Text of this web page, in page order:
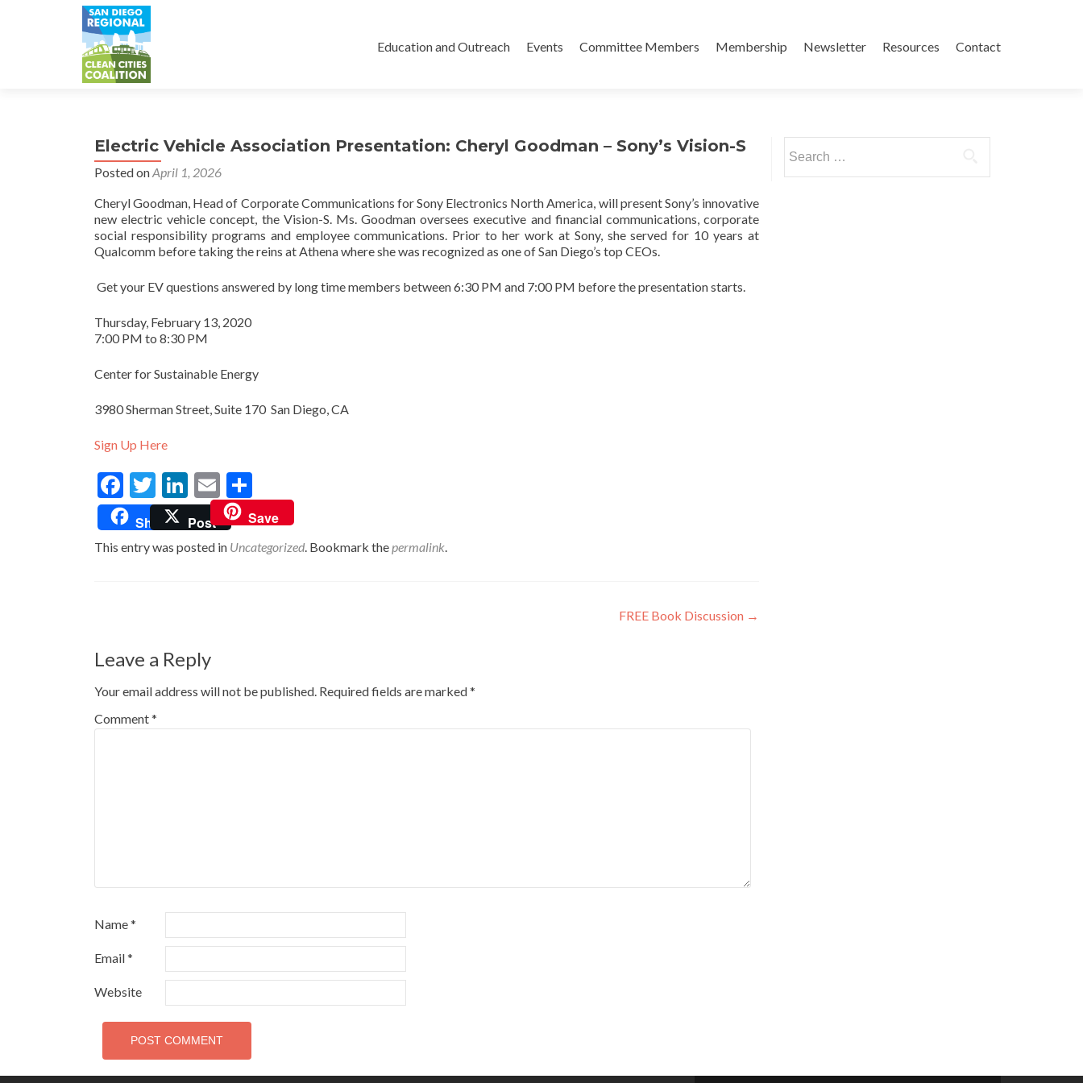
content
Education and Outreach Events Committee Members Membership Newsletter Resources Contact
Electric Vehicle Association Presentation: Cheryl Goodman – Sony’s Vision-S
Posted onApril 1, 2026
Cheryl Goodman, Head of Corporate Communications for Sony Electronics North America, will present Sony’s innovative
new electric vehicle concept, the Vision-S. Ms. Goodman oversees executive and financial communications, corporate
social responsibility programs and employee communications. Prior to her work at Sony, she served for 10 years at
Qualcomm before taking the reins at Athena where she was recognized as one of San Diego’s top CEOs.
Get your EV questions answered by long time members between 6:30 PM and 7:00 PM before the presentation starts.
Thursday, February 13, 2020
7:00 PM to 8:30 PM
Center for Sustainable Energy
3980 Sherman Street, Suite 170 San Diego, CA
Sign Up Here
Facebook
Twitter LinkedInEmail
Share Post Save
This entry was posted in Uncategorized. Bookmark thepermalink.
navigation
FREE Book Discussion →
Leave a Reply
Your email address will not be published. Required fields are marked*
Comment*
Name*
Email*
Website
for: